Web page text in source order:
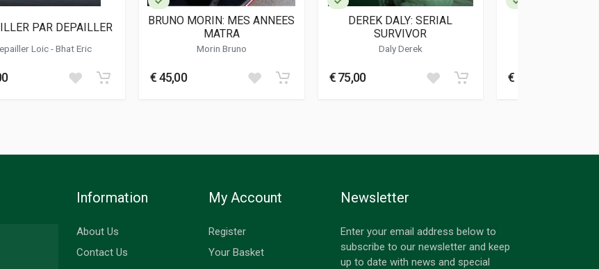
PAR DEPAILLER
Depailler Loic - Bhat Eric
BRUNO MORIN: MES ANNEES
MATRA
Morin Bruno
€ 45,00
DEREK DALY: SERIAL
SURVIVOR
Daly Derek
€ 75,00 € 24,00
Information
About Us
Contact Us
My Account
Register
Your Basket
Newsletter
Enter your email address below to
subscribe to our newsletter and keep
up to date with news and special